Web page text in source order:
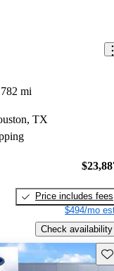
mi
TX
Price includes fees
$494/mo
Check availability